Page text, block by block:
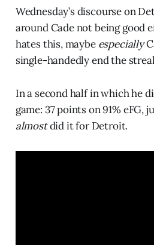
Wednesday’s discourse on
around Cade not being good
hates this, maybe especially
single-handedly end the
In a second half in which he
game: 37 points on 91% eFG,
almostdid it for Detroit.